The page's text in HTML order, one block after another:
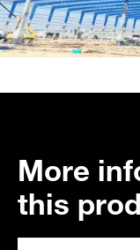
More
this